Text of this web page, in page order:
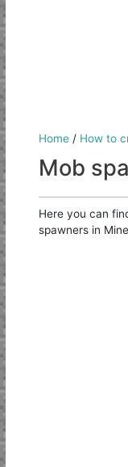
Home / How to
Mob
Here you can
spawners in